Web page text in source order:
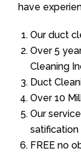
have
Our duct
Over 5
Cleaning
Duct
Over 10
Our
satification
FREE no